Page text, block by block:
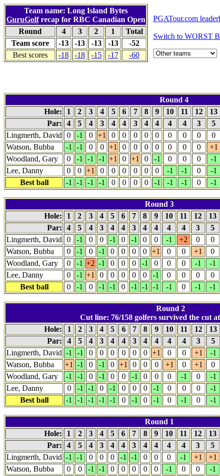
Team name: Long Island Bytes
GuruGolfrecap for RBC Canadian Open
Round
4 3 2 1
Total
Team score
-13 -13 -13 -13
-52
Best scores
-18 -18 -15 -17 -60
PGATour.com
Switch to WORST
Round 4
Hole:
1 2 3 4 5 6 7 8 9 10 11 12
13
Par:
4 5 4 3 4 4 3 4 4 4 4 3
5
Lingmerth, David
0 -1 0 +1 0 0 0 0 0 0 0 0
0
Watson, Bubba
-1 -1 0 0 +1 0 0 0 0 0 0 0
+1
Woodland, Gary
0 -1 -1 -1 +1 0 +1 0 -1 0 0 0
-1
Lee, Danny
0 0 +1 0 0 0 0 0 0 -1 -1 0
-1
Best ball
-1 -1 -1 -1 0 0 0 0 -1 -1 -1 0 -1
Round 3
Hole:
1 2 3 4 5 6 7 8 9 10 11 12
13
Par:
4 5 4 3 4 4 3 4 4 4 4 3
5
Lingmerth, David
0 -1 0 0 -1 0 -1 0 0 -1 +2 0
0
Watson, Bubba
0 -1 0 -1 0 0 0 0 +1 0 0 +1
0
Woodland, Gary
0 -1 +2 -1 0 0 0 -1 0 0 0 -1
-1
Lee, Danny
0 -1 +1 0 0 0 0 0 -1 0 0 0
0
Best ball
0 -1 0 -1 -1 0 -1 -1 -1 -1 0 -1 -1
Round 2
Cut line: 76/158 golfers survived the cut
Hole:
1 2 3 4 5 6 7 8 9 10 11 12
13
Par:
4 5 4 3 4 4 3 4 4 4 4 3
5
Lingmerth, David -1 -1 0 0 0 0 0 0 +1 0 0 +1
-1
Watson, Bubba
+1 -1 0 -1 0 +1 0 0 0 +1 0 +1
0
Woodland, Gary
-1 -1 0 -1 0 0 -1 0 0 0 -1 0
-1
Lee, Danny
0 -1 -1 0 -1 0 0 0 -1 0 0 0
-1
Best ball
-1 -1 -1 -1 -1 0 -1 0 -1 0 -1 0 -1
Round 1
Hole:
1 2 3 4 5 6 7 8 9 10 11 12
13
Par:
4 5 4 3 4 4 3 4 4 4 4 3
5
Lingmerth, David -1 -1 0 0 0 -1 -1 0 0 0 -1 +1
+1
Watson, Bubba
0 0 -1 -1 0 0 0 0 0 -1 0 0
-1